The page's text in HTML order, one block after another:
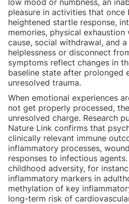
pleasure in activities that
heightened startle response,
memories, physical
cause, social withdrawal, and
helplessness or disconnect
symptoms reflect changes in
baseline state after prolonged
unresolved trauma.
When emotional experiences
not get properly processed,
unresolved charge. Research
Nature Link confirms that
clinically relevant immune
inflammatory processes,
responses to infectious
childhood adversity, for
inflammatory markers in
methylation of key
long-term risk of